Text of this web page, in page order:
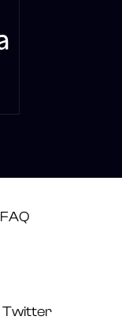
Twitter
FAQ